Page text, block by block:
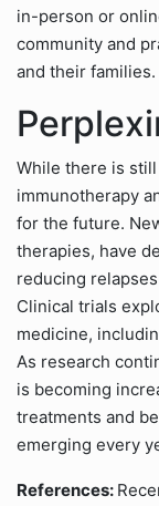
in-person or
community and
and their families.
While there is
immunotherapy
for the future.
therapies, have
reducing
Clinical trials
medicine,
As research
is becoming
treatments and
emerging every
References: